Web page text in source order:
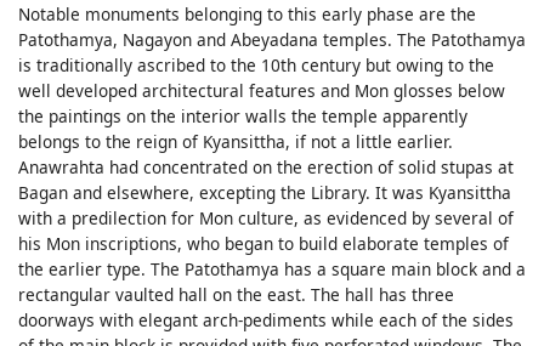
Notable monuments belonging to this early phase are the
Patothamya, Nagayon and Abeyadana temples. The Patothamya
is traditionally ascribed to the 10th century but owing to the
well developed architectural features and Mon glosses below
the paintings on the interior walls the temple apparently
belongs to the reign of Kyansittha, if not a little earlier.
Anawrahta had concentrated on the erection of solid stupas at
Bagan and elsewhere, excepting the Library. It was Kyansittha
with a predilection for Mon culture, as evidenced by several of
his Mon inscriptions, who began to build elaborate temples of
the earlier type. The Patothamya has a square main block and a
rectangular vaulted hall on the east. The hall has three
doorways with elegant arch-pediments while each of the sides